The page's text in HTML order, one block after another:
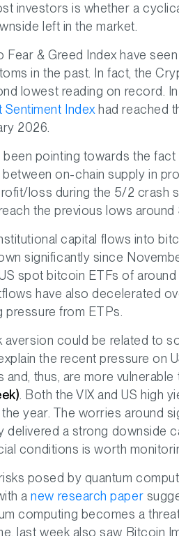
investors is whether a
left in the market.
Fear & Greed Index have
in the past. In fact, the
lowest reading on record.
Index had reached
2026.
been pointing towards the
on-chain supply in
loss during the 5/2 crash
the previous lows around
capital flows into
significantly since
spot bitcoin ETFs of around
have also decelerated
pressure from ETPs.
could be related to
the recent pressure on
and, thus, are more vulnerable
. Both the VIX and US high
year. The worries around
delivered a strong downside
conditions is worth
posed by quantum
a new research paper
computing becomes a
last week also saw Bitcoin